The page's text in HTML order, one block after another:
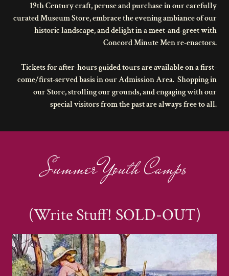
19th Century craft, peruse and purchase in our carefully
curated Museum Store, embrace the evening ambiance of our
historic landscape, and delight in a meet-and-greet with
Concord Minute Men re-enactors.
Tickets for after-hours guided tours are available on a first-
come/first-served basis in our Admission Area. Shopping in
our Store, strolling our grounds, and engaging with our
special visitors from the past are always free to all.
Summer Youth Camps
(Write Stuff! SOLD-OUT)